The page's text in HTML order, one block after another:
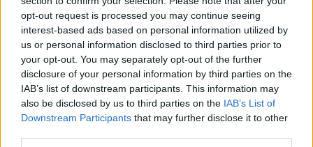
opt-out request is processed you may continue seeing
interest-based ads based on personal information utilized by
us or personal information disclosed to third parties prior to
your opt-out. You may separately opt-out of the further
disclosure of your personal information by third parties on the
IAB’s list of downstream participants. This information may
also be disclosed by us to third parties on the IAB’s List of
Downstream Participants that may further disclose it to other
FLYER SK ★ ★ ★ ★★ 79 .99€ RAMONE ★★ ★ ★★ 84
Últimas 2 ud